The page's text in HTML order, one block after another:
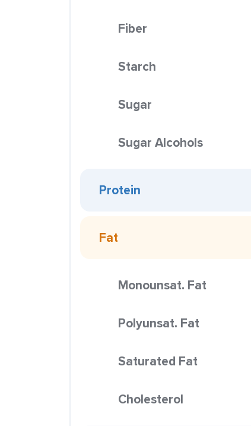
Fiber
Starch
Sugar
Sugar Alcohols
Protein
Fat
Monounsat. Fat
Polyunsat. Fat
Saturated Fat
Cholesterol